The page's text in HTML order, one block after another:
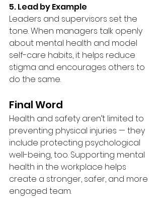
5. Lead by Example
Leaders and supervisors set the
tone. When managers talk openly
about mental health and model
self-care habits, it helps reduce
stigma and encourages others to
do the same.
Final Word
Health and safety aren’t limited to
preventing physical injuries — they
include protecting psychological
well-being, too. Supporting mental
health in the workplace helps
create a stronger, safer, and more
engaged team.